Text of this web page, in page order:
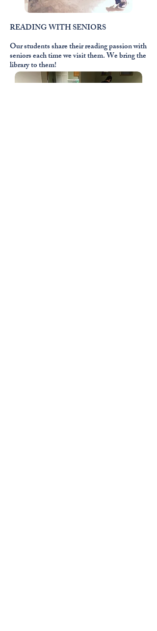
READING WITH SENIORS
Our students share their reading passion with
seniors each time we visit them. We bring the
library to them!